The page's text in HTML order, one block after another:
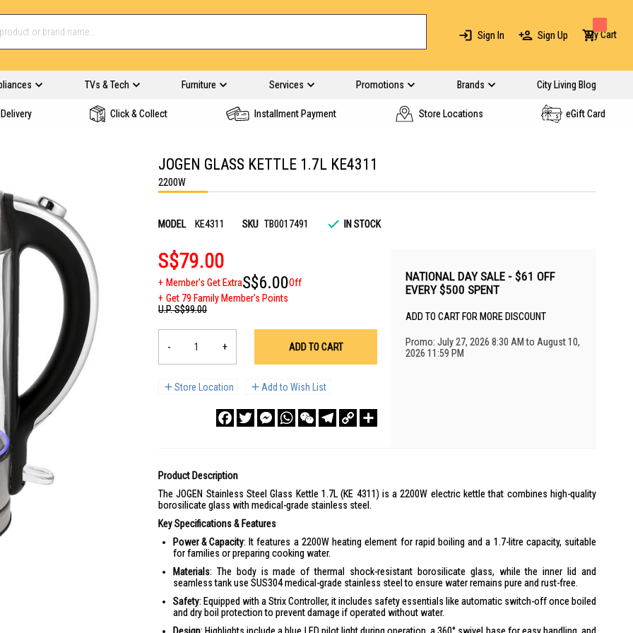
Sign In Sign Up My Cart
TVs & Tech Furniture Services Promotions Brands City Living Blog
Click & Collect Installment Payment Store Locations eGift Card
JOGEN GLASS KETTLE 1.7L KE4311
2200W
MODEL KE4311 SKU TB0017491 IN STOCK
S$79.00
Member's Get ExtraS$6.00Off
Get 79 Family Member's Points
U.P.S$99.00
- + ADD TO CART
Store Location Add to Wish List
FacebookTwitterMessengerWhatsAppWeChatTelegram
Copy
Link
NATIONAL DAY SALE - $61 OFF
EVERY $500 SPENT
ADD TO CART FOR MORE DISCOUNT
Promo: July 27, 2026 8:30 AM to August 10,
2026 11:59 PM
Product Description
The JOGEN Stainless Steel Glass Kettle 1.7L (KE 4311) is a 2200W electric kettle that combines high-quality
borosilicate glass with medical-grade stainless steel.
Key Specifications & Features
Power & Capacity: It features a 2200W heating element for rapid boiling and a 1.7-litre capacity, suitable
for families or preparing cooking water.
Materials: The body is made of thermal shock-resistant borosilicate glass, while the inner lid and
seamless tank use SUS304 medical-grade stainless steel to ensure water remains pure and rust-free.
Safety: Equipped with a Strix Controller, it includes safety essentials like automatic switch-off once boiled
and dry boil protection to prevent damage if operated without water.